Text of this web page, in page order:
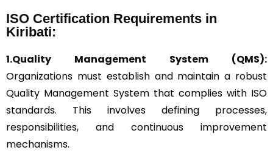
ISO Certification Requirements in
Kiribati:
1.Quality Management System (QMS):
Organizations must establish and maintain a robust
Quality Management System that complies with ISO
standards. This involves defining processes,
responsibilities, and continuous improvement
mechanisms.